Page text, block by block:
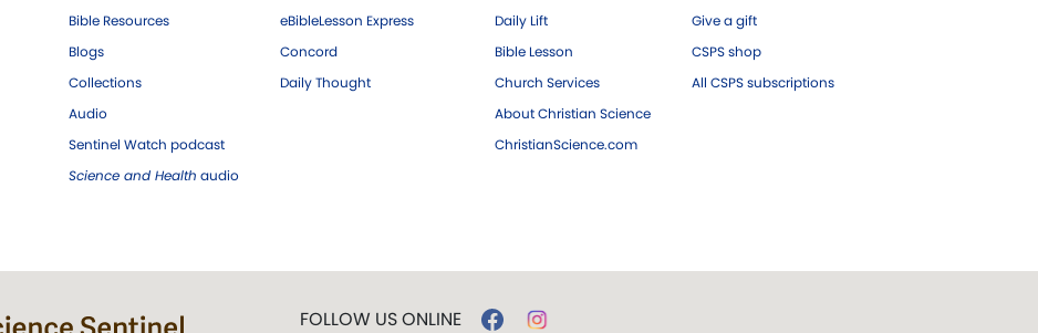
Bible Resources
Blogs
Collections
Audio
Sentinel Watch podcast
Science and Health audio
eBibleLesson Express
Concord
Daily Thought
Daily Lift
Bible Lesson
Church Services
About Christian Science
ChristianScience.com
Give a gift
CSPS shop
All CSPS subscriptions
FOLLOW US ONLINE